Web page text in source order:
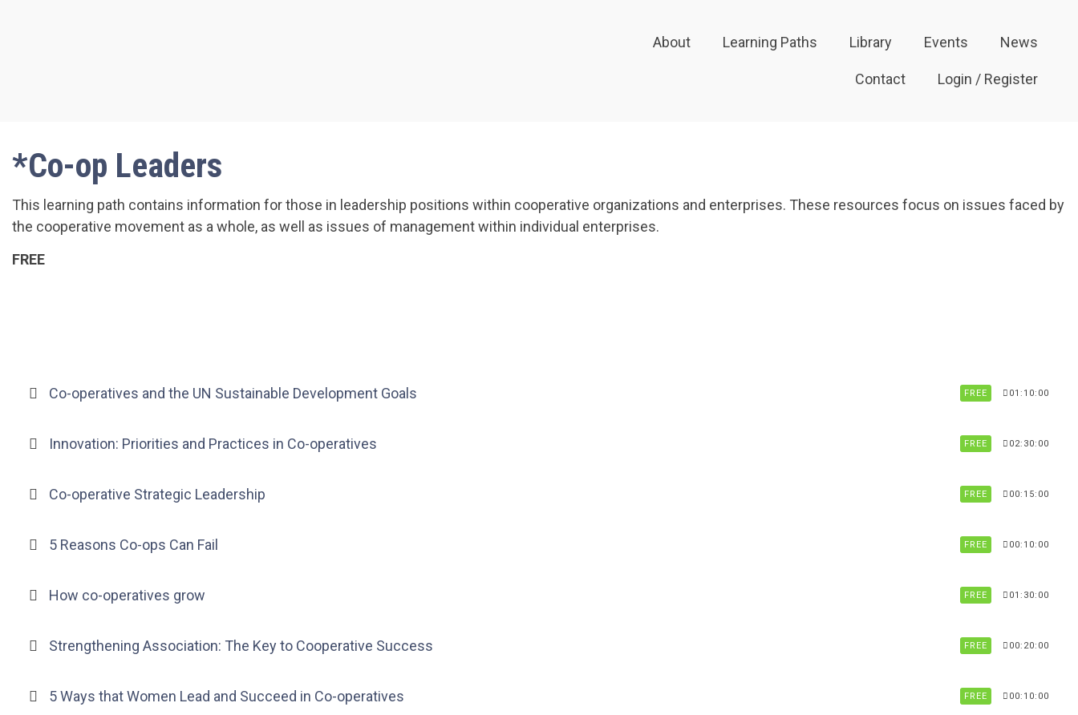
About Learning Paths Library Events News
Contact Login / Register
*Co-op Leaders
This learning path contains information for those in leadership positions within cooperative organizations and enterprises. These resources focus on issues faced by
the cooperative movement as a whole, as well as issues of management within individual enterprises.
FREE
Co-operatives and the UN Sustainable Development Goals FREE 01:10:00
Innovation: Priorities and Practices in Co-operatives FREE 02:30:00
Co-operative Strategic Leadership FREE 00:15:00
5 Reasons Co-ops Can Fail FREE 00:10:00
How co-operatives grow FREE 01:30:00
Strengthening Association: The Key to Cooperative Success FREE 00:20:00
5 Ways that Women Lead and Succeed in Co-operatives FREE 00:10:00